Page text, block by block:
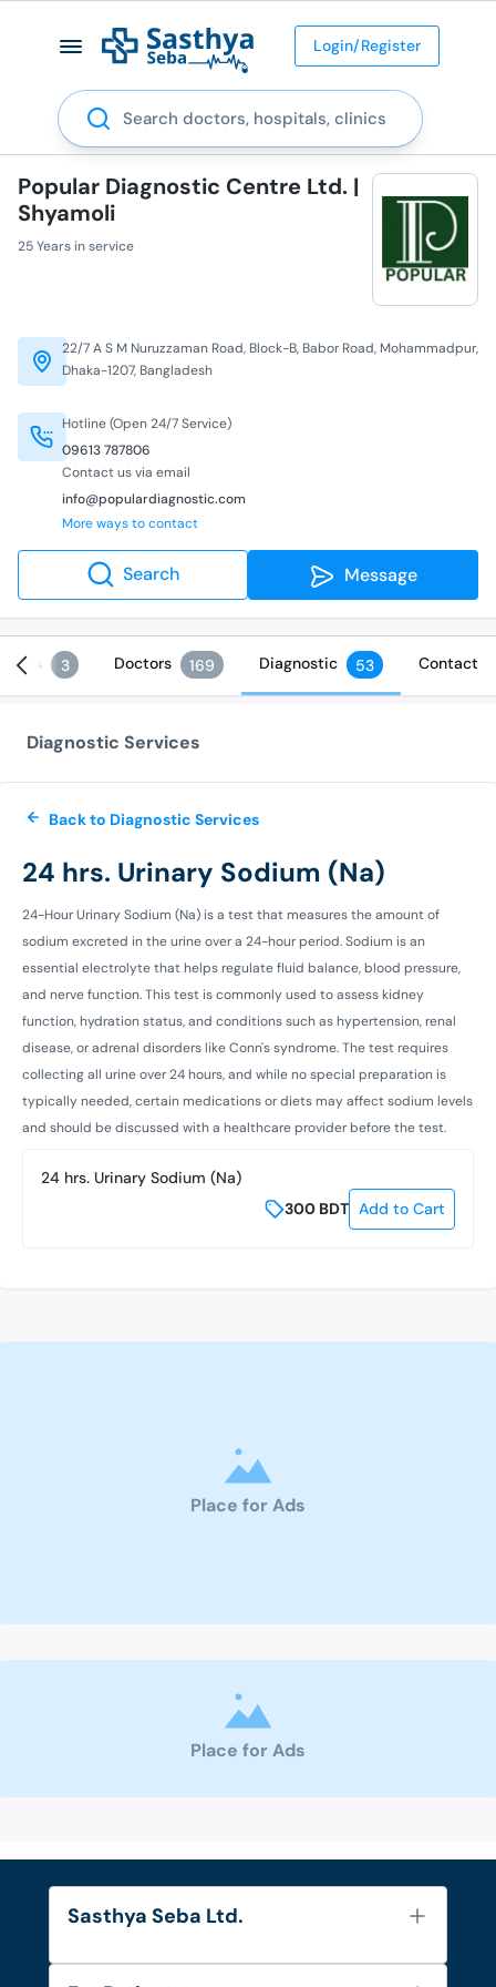
Login/Register
Search
Popular Diagnostic Centre Ltd. |
Shyamoli
25 Years in service
Hotline (Open 24/7 Service)
09613 787806
Contact us via email
info@populardiagnostic.com
More ways to contact
22/7 A S M Nuruzzaman Road, Block-B, Babor Road, Mohammadpur,
Dhaka-1207, Bangladesh
Search Message
3 Doctors 169 Diagnostic 53 Contact
Diagnostic Services
Back to Diagnostic Services
24 hrs. Urinary Sodium (Na)
24-Hour Urinary Sodium (Na) is a test that measures the amount of
sodium excreted in the urine over a 24-hour period. Sodium is an
essential electrolyte that helps regulate fluid balance, blood pressure,
and nerve function. This test is commonly used to assess kidney
function, hydration status, and conditions such as hypertension, renal
disease, or adrenal disorders like Conn's syndrome. The test requires
collecting all urine over 24 hours, and while no special preparation is
typically needed, certain medications or diets may affect sodium levels
and should be discussed with a healthcare provider before the test.
24 hrs. Urinary Sodium (Na)
300 BDT Add to Cart
Place for Ads
Place for Ads
Sasthya Seba Ltd.
About Us